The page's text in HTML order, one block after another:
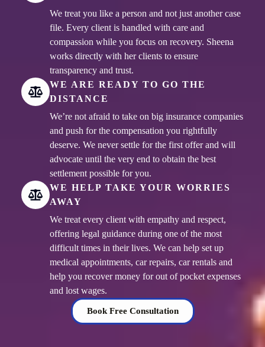
We treat you like a person and not just another case
file. Every client is handled with care and
compassion while you focus on recovery. Sheena
works directly with her clients to ensure
transparency and trust.
WE ARE READY TO GO THE
DISTANCE
We’re not afraid to take on big insurance companies
and push for the compensation you rightfully
deserve. We never settle for the first offer and will
advocate until the very end to obtain the best
settlement possible for you.
WE HELP TAKE YOUR WORRIES
AWAY
We treat every client with empathy and respect,
offering legal guidance during one of the most
difficult times in their lives. We can help set up
medical appointments, car repairs, car rentals and
help you recover money for out of pocket expenses
and lost wages.
Book Free Consultation